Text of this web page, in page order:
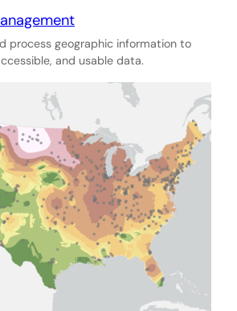
process geographic information to
and usable data.